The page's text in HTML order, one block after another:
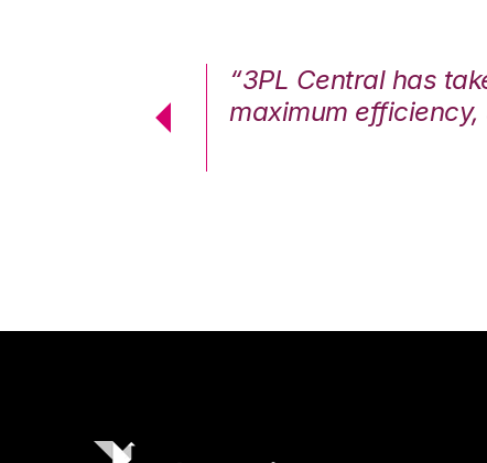
“3PL Central has
maximum